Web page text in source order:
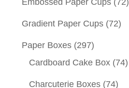
Embossed Paper Cups (72)
Gradient Paper Cups (72)
Paper Boxes (297)
Cardboard Cake Box (74)
Charcuterie Boxes (74)